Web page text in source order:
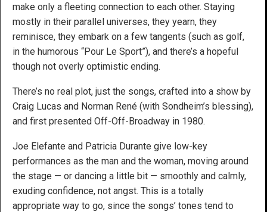
make only a fleeting connection to each other. Staying
mostly in their parallel universes, they yearn, they
reminisce, they embark on a few tangents (such as golf,
in the humorous “Pour Le Sport”), and there’s a hopeful
though not overly optimistic ending.
There’s no real plot, just the songs, crafted into a show by
Craig Lucas and Norman René (with Sondheim’s blessing),
and first presented Off-Off-Broadway in 1980.
Joe Elefante and Patricia Durante give low-key
performances as the man and the woman, moving around
the stage — or dancing a little bit — smoothly and calmly,
exuding confidence, not angst. This is a totally
appropriate way to go, since the songs’ tones tend to